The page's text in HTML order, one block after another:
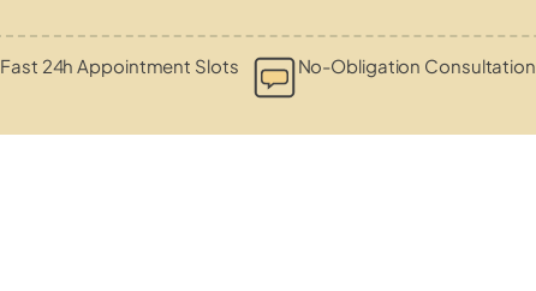
Fast 24h Appointment Slots No-Obligation Consultation